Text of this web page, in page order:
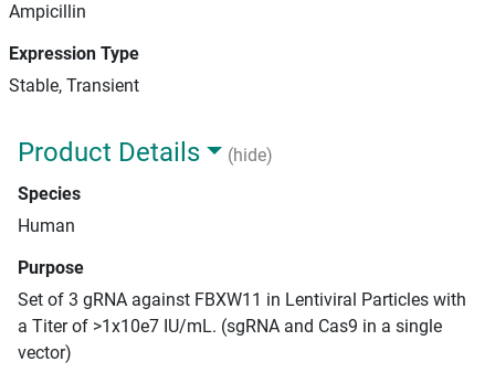
Ampicillin
Expression Type
Stable, Transient
Product Details
(hide)
Species
Human
Purpose
Set of 3 gRNA against FBXW11 in Lentiviral Particles with
a Titer of >1x10e7 IU/mL. (sgRNA and Cas9 in a single
vector)